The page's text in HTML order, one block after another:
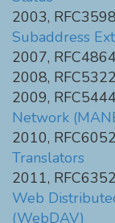
2003,
Subaddress
2007,
2008,
2009,
Network
2010,
Translators
2011,
Web
(WebDAV)